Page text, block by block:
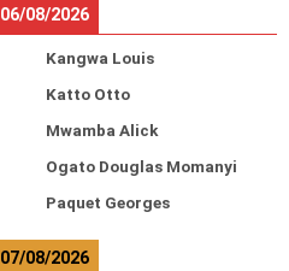
06/08/2026
Kangwa Louis
Katto Otto
Mwamba Alick
Ogato Douglas Momanyi
Paquet Georges
07/08/2026